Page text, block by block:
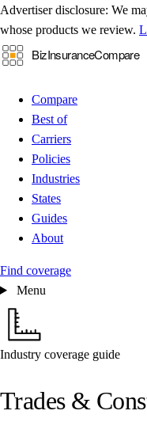
Advertiser disclosure: We
whose products we review.
Compare
Best of
Carriers
Policies
Industries
States
Guides
About
Find coverage
Menu
Industry coverage guide
Trades &